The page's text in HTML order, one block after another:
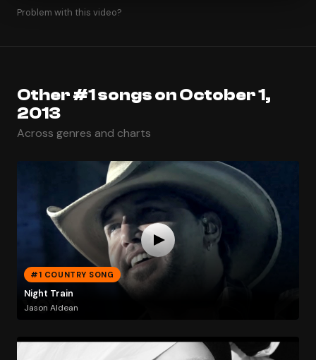
Problem with this video?
Other #1 songs on October 1,
2013
Across genres and charts
#1 COUNTRY SONG
Night Train
Jason Aldean